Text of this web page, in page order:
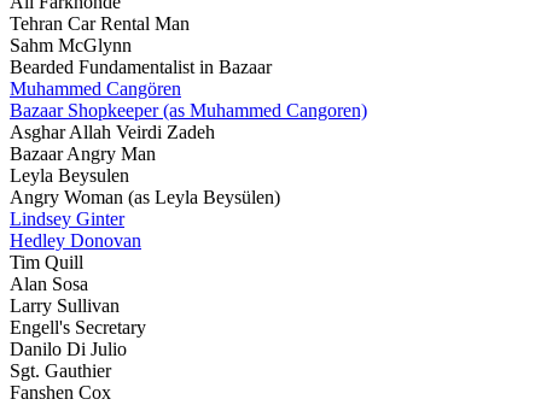
Tehran Car Rental Man
Sahm McGlynn
Bearded Fundamentalist in Bazaar
Muhammed Cangören
Bazaar Shopkeeper (as Muhammed Cangoren)
Asghar Allah Veirdi Zadeh
Bazaar Angry Man
Leyla Beysulen
Angry Woman (as Leyla Beysülen)
Lindsey Ginter
Hedley Donovan
Tim Quill
Alan Sosa
Larry Sullivan
Engell's Secretary
Danilo Di Julio
Sgt. Gauthier
Fanshen Cox